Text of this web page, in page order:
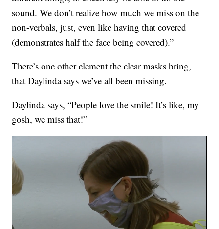
sound. We don’t realize how much we miss on the
non-verbals, just, even like having that covered
(demonstrates half the face being covered).”
There’s one other element the clear masks bring,
that Daylinda says we’ve all been missing.
Daylinda says, “People love the smile! It’s like, my
gosh, we miss that!”